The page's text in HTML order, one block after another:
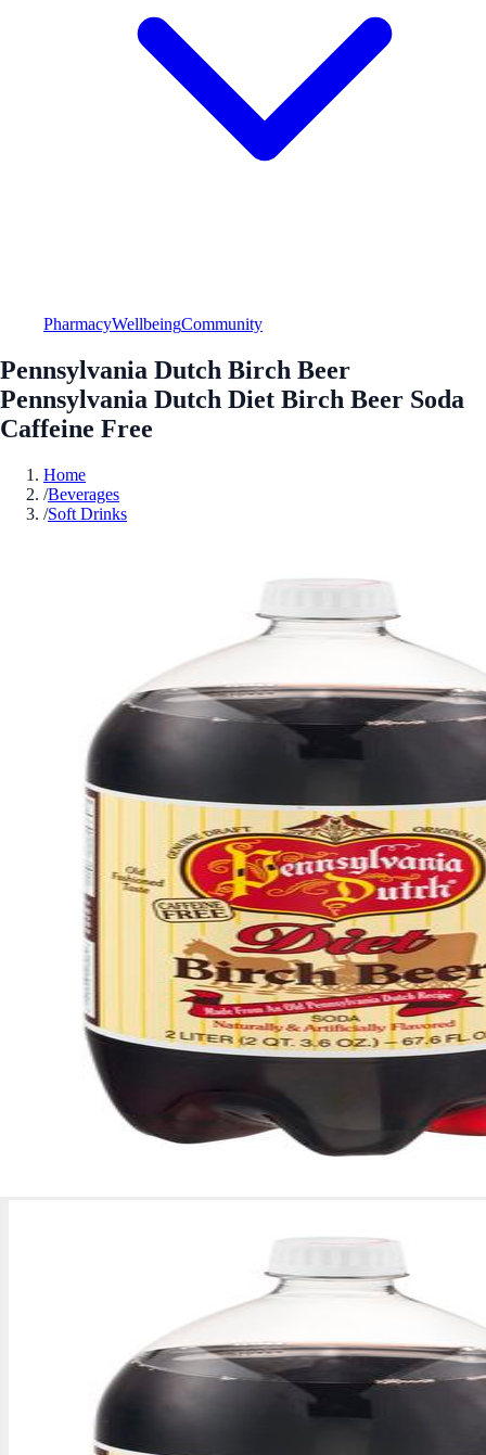
PharmacyWellbeingCommunity
Pennsylvania Dutch Birch Beer
Pennsylvania Dutch Diet Birch Beer Soda
Caffeine Free
Home
/Beverages
/Soft Drinks